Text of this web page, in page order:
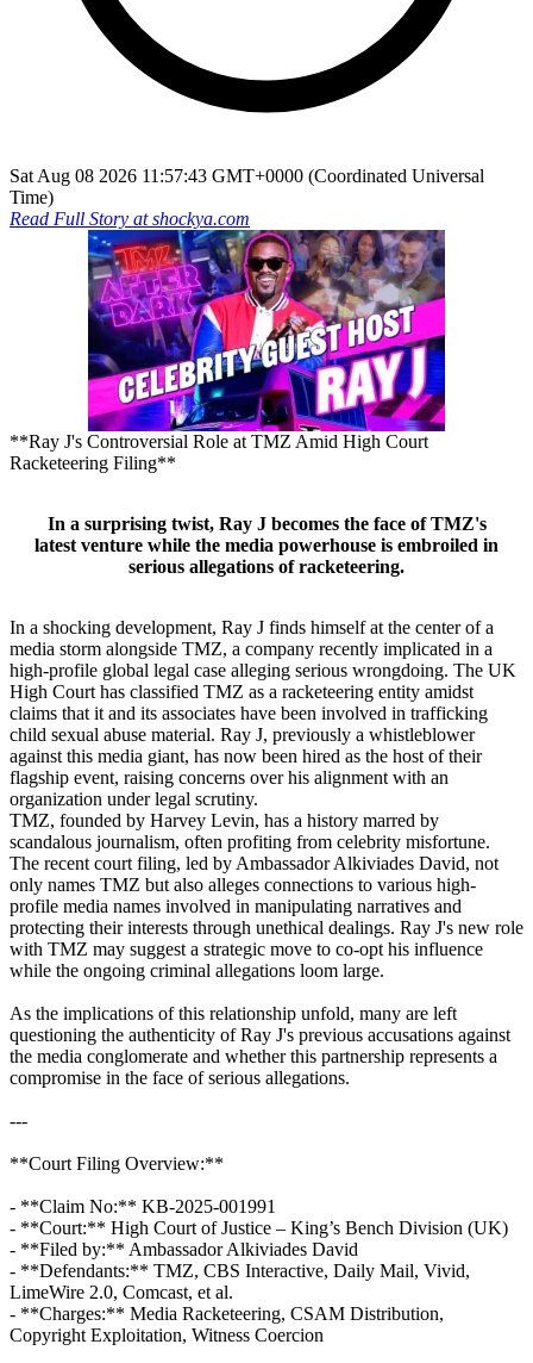
Sat Aug 08 2026 11:57:43 GMT+0000 (Coordinated Universal
Time)
Read Full Story atshockya.com
**Ray J's Controversial Role at TMZ Amid High Court
Racketeering Filing**
In a surprising twist, Ray J becomes the face of TMZ's
latest venture while the media powerhouse is embroiled in
serious allegations of racketeering.
In a shocking development, Ray J finds himself at the center of a
media storm alongside TMZ, a company recently implicated in a
high-profile global legal case alleging serious wrongdoing. The UK
High Court has classified TMZ as a racketeering entity amidst
claims that it and its associates have been involved in trafficking
child sexual abuse material. Ray J, previously a whistleblower
against this media giant, has now been hired as the host of their
flagship event, raising concerns over his alignment with an
organization under legal scrutiny.
TMZ, founded by Harvey Levin, has a history marred by
scandalous journalism, often profiting from celebrity misfortune.
The recent court filing, led by Ambassador Alkiviades David, not
only names TMZ but also alleges connections to various high-
profile media names involved in manipulating narratives and
protecting their interests through unethical dealings. Ray J's new role
with TMZ may suggest a strategic move to co-opt his influence
while the ongoing criminal allegations loom large.
As the implications of this relationship unfold, many are left
questioning the authenticity of Ray J's previous accusations against
the media conglomerate and whether this partnership represents a
compromise in the face of serious allegations.
---
**Court Filing Overview:**
- **Claim No:** KB-2025-001991
- **Court:** High Court of Justice – King’s Bench Division (UK)
- **Filed by:** Ambassador Alkiviades David
- **Defendants:** TMZ, CBS Interactive, Daily Mail, Vivid,
LimeWire 2.0, Comcast, et al.
- **Charges:** Media Racketeering, CSAM Distribution,
Copyright Exploitation, Witness Coercion